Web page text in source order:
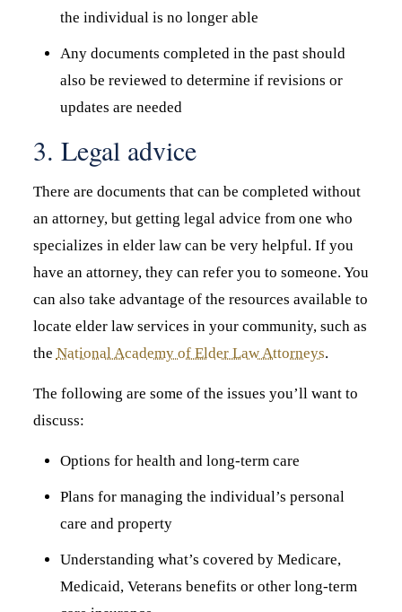
the individual is no longer able
Any documents completed in the past should
also be reviewed to determine if revisions or
updates are needed
3. Legal advice
There are documents that can be completed without
an attorney, but getting legal advice from one who
specializes in elder law can be very helpful. If you
have an attorney, they can refer you to someone. You
can also take advantage of the resources available to
locate elder law services in your community, such as
the National Academy of Elder Law Attorneys.
The following are some of the issues you’ll want to
discuss:
Options for health and long-term care
Plans for managing the individual’s personal
care and property
Understanding what’s covered by Medicare,
Medicaid, Veterans benefits or other long-term